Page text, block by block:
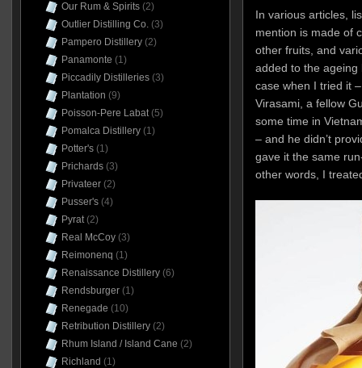
In various articles,
mention is made of
other fruits, and
added to the ageing
case when I tried it
Virasami, a fellow
some time in
– and he didn’t
gave it the same
other words, I
Our Rum & Spirits(2)
Outlier Distilling Co.(3)
Pampero Distillery(2)
Panamonte (1)
Piccadily Distilleries(3)
Plantation (9)
Poisson-Pere Labat(5)
Pomalca Distillery(1)
Potter's(1)
Prichards(3)
Privateer(2)
Pusser's(4)
Pyrat(2)
Real McCoy(3)
Reimonenq (1)
Renaissance Distillery(6)
Rendsburger(1)
Renegade (10)
Retribution Distillery(2)
Rhum Island / Island Cane (2)
Richland (1)